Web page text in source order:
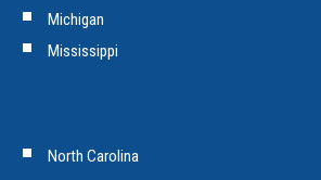
Michigan
Mississippi
North Carolina